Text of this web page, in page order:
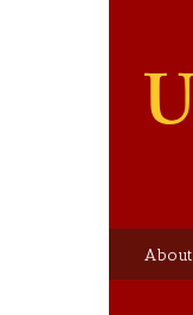
About